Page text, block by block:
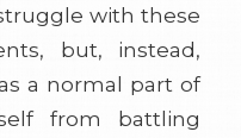
with these
but, instead,
a normal part of
from battling